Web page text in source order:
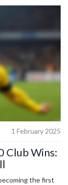
1 February 2025
Club Wins:
the first